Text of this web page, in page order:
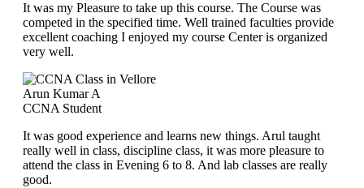
It was my Pleasure to take up this course. The Course was
competed in the specified time. Well trained faculties provide
excellent coaching I enjoyed my course Center is organized
very well.
Arun Kumar A
CCNA Student
It was good experience and learns new things. Arul taught
really well in class, discipline class, it was more pleasure to
attend the class in Evening 6 to 8. And lab classes are really
good.